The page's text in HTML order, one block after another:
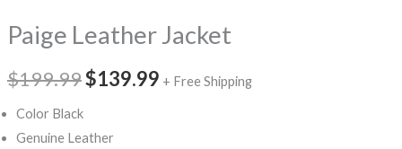
Paige Leather Jacket
$199.99$139.99 + Free Shipping
Color Black
Genuine Leather